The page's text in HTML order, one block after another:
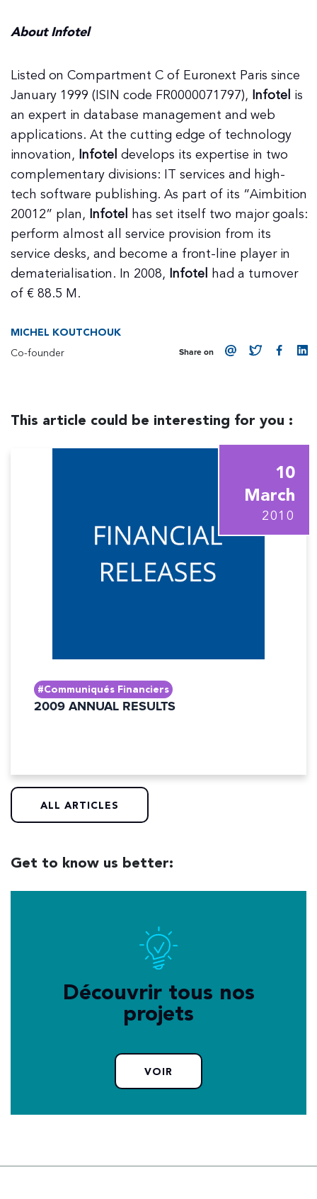
About Infotel
Listed on Compartment C of Euronext Paris since
January 1999 (ISIN code FR0000071797), Infotel is
an expert in database management and web
applications. At the cutting edge of technology
innovation, Infotel develops its expertise in two
complementary divisions: IT services and high-
tech software publishing. As part of its “Aimbition
20012” plan, Infotel has set itself two major goals:
perform almost all service provision from its
service desks, and become a front-line player in
dematerialisation. In 2008, Infotel had a turnover
of € 88.5 M.
MICHEL KOUTCHOUK
Co-founder Share on
This article could be interesting for you :
10
March
2010
#Communiqués Financiers
2009 ANNUAL RESULTS
ALL ARTICLES
Get to know us better:
Découvrir tous nos
projets
VOIR